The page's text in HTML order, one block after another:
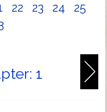
22 23 24
25
1